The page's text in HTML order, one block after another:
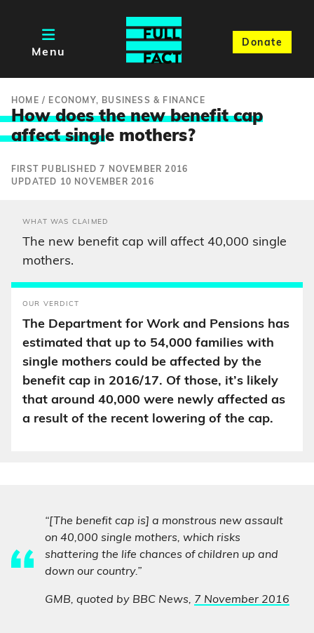
Menu
Donate
HOME / ECONOMY, BUSINESS & FINANCE
How does the new benefit cap
affect single mothers?
FIRST PUBLISHED 7 NOVEMBER 2016
UPDATED 10 NOVEMBER 2016
WHAT WAS CLAIMED
The new benefit cap will affect 40,000 single
mothers.
OUR VERDICT
The Department for Work and Pensions has
estimated that up to 54,000 families with
single mothers could be affected by the
benefit cap in 2016/17. Of those, it’s likely
that around 40,000 were newly affected as
a result of the recent lowering of the cap.
“[The benefit cap is] a monstrous new assault
on 40,000 single mothers, which risks
shattering the life chances of children up and
down our country.”
GMB, quoted by BBC News, 7 November 2016